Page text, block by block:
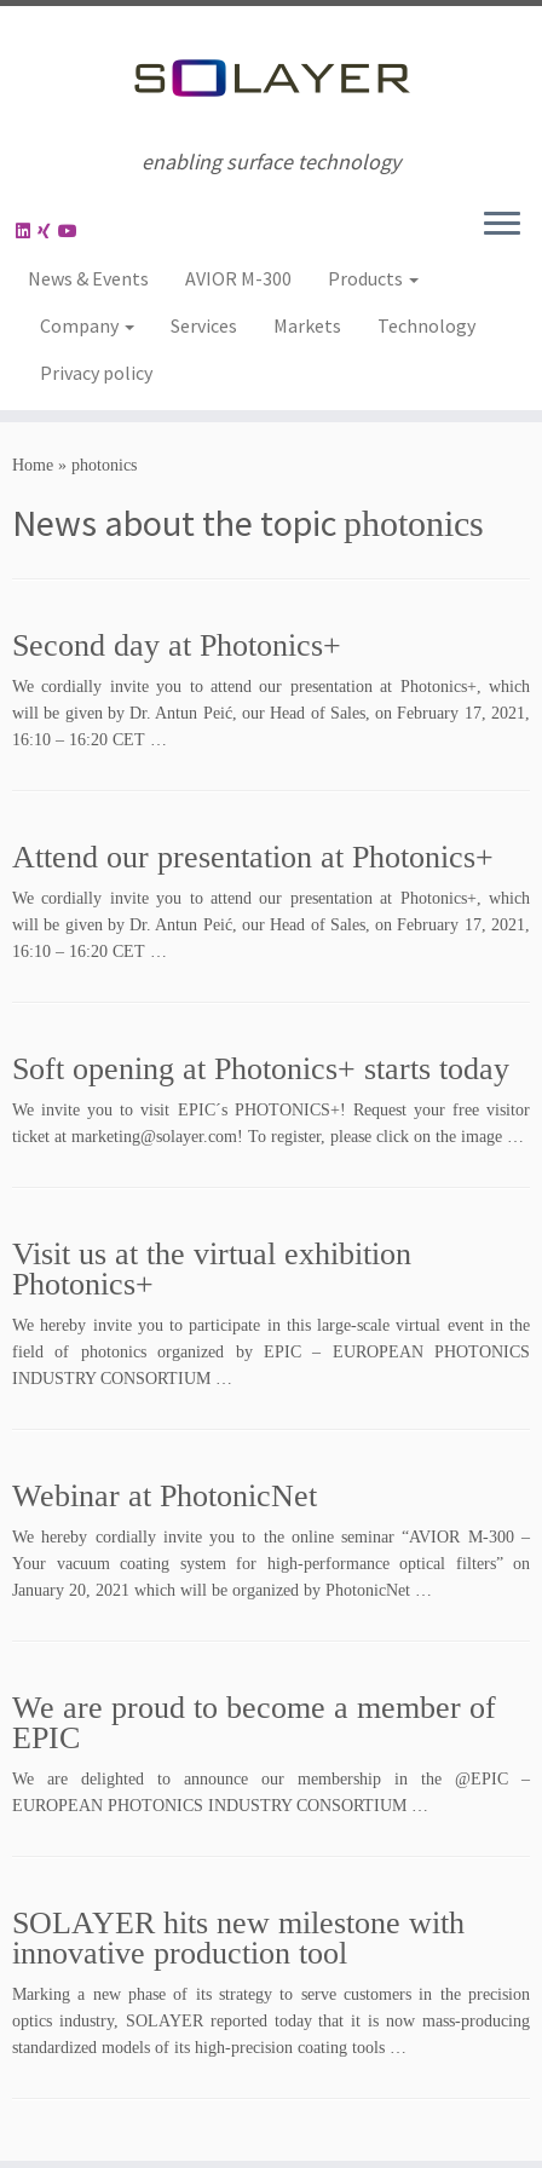
enabling surface technology
News & Events AVIOR M-300
Products
Company
Services Markets
Technology
Privacy policy
Home » photonics
News about the topicphotonics
Second day at Photonics+
We cordially invite you to attend our presentation at Photonics+, which
will be given by Dr. Antun Peić, our Head of Sales, on February 17, 2021,
16:10 – 16:20 CET …
Attend our presentation at Photonics+
We cordially invite you to attend our presentation at Photonics+, which
will be given by Dr. Antun Peić, our Head of Sales, on February 17, 2021,
16:10 – 16:20 CET …
Soft opening at Photonics+ starts today
We invite you to visit EPIC´s PHOTONICS+! Request your free visitor
ticket at marketing@solayer.com! To register, please click on the image …
Visit us at the virtual exhibition
Photonics+
We hereby invite you to participate in this large-scale virtual event in the
field of photonics organized by EPIC – EUROPEAN PHOTONICS
INDUSTRY CONSORTIUM …
Webinar at PhotonicNet
We hereby cordially invite you to the online seminar “AVIOR M-300 –
Your vacuum coating system for high-performance optical filters” on
January 20, 2021 which will be organized by PhotonicNet …
We are proud to become a member of
EPIC
We are delighted to announce our membership in the @EPIC –
EUROPEAN PHOTONICS INDUSTRY CONSORTIUM …
SOLAYER hits new milestone with
innovative production tool
Marking a new phase of its strategy to serve customers in the precision
optics industry, SOLAYER reported today that it is now mass-producing
standardized models of its high-precision coating tools …